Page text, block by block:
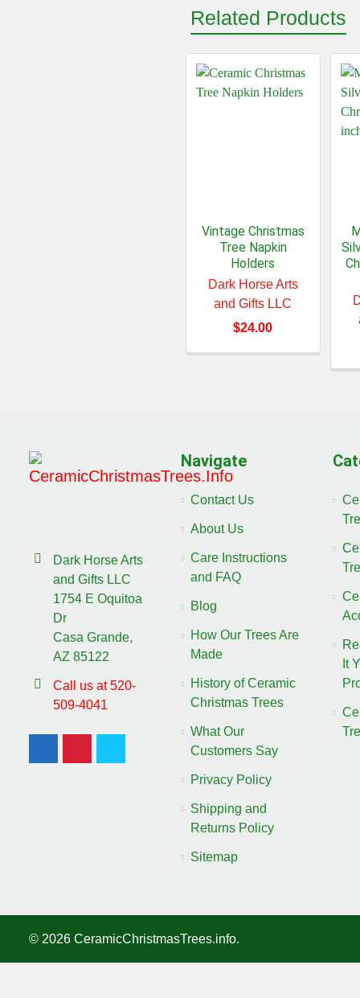
Related Products
Vintage Christmas
Tree Napkin
Holders
Dark Horse Arts
and Gifts LLC
$24.00
Dark Horse Arts
and Gifts LLC
1754 E Oquitoa
Dr
Casa Grande,
AZ 85122
Call us at 520-
509-4041
Navigate
Contact Us
About Us
Care Instructions
and FAQ
Blog
How Our Trees Are
Made
History of Ceramic
Christmas Trees
What Our
Customers Say
Privacy Policy
Shipping and
Returns Policy
Sitemap
It
© 2026 CeramicChristmasTrees.info.